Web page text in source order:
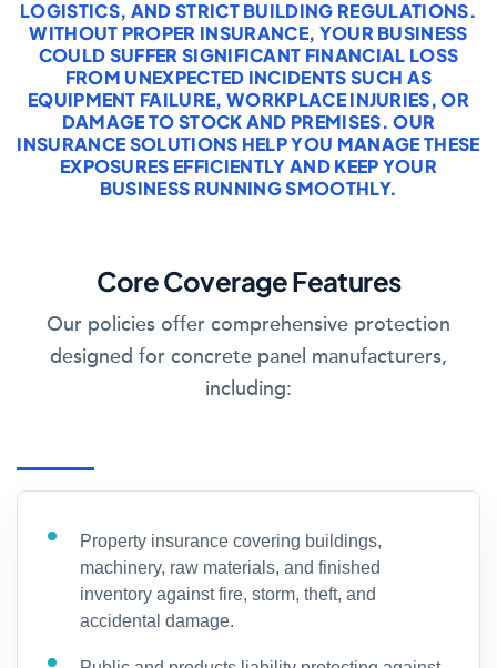
LOGISTICS, AND STRICT BUILDING REGULATIONS.
WITHOUT PROPER INSURANCE, YOUR BUSINESS
COULD SUFFER SIGNIFICANT FINANCIAL LOSS
FROM UNEXPECTED INCIDENTS SUCH AS
EQUIPMENT FAILURE, WORKPLACE INJURIES, OR
DAMAGE TO STOCK AND PREMISES. OUR
INSURANCE SOLUTIONS HELP YOU MANAGE THESE
EXPOSURES EFFICIENTLY AND KEEP YOUR
BUSINESS RUNNING SMOOTHLY.
Core Coverage Features
Our policies offer comprehensive protection
designed for concrete panel manufacturers,
including:
Property insurance covering buildings,
machinery, raw materials, and finished
inventory against fire, storm, theft, and
accidental damage.